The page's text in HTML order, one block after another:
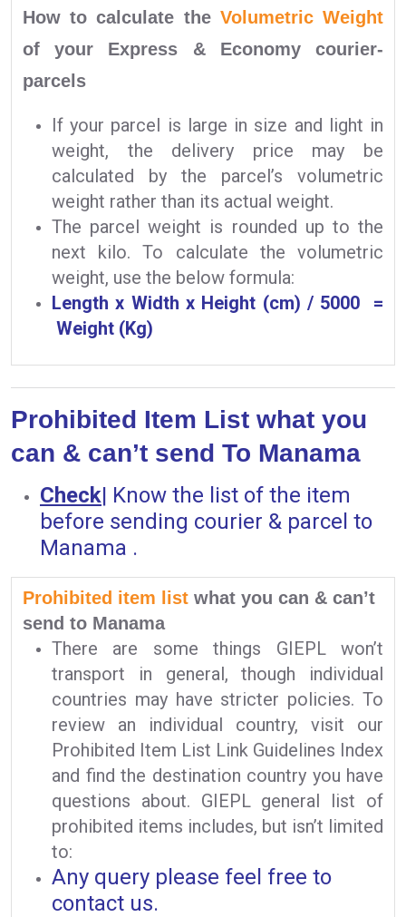
How to calculate the Volumetric Weight
of your Express & Economy courier-
parcels
If your parcel is large in size and light in
weight, the delivery price may be
calculated by the parcel’s volumetric
weight rather than its actual weight.
The parcel weight is rounded up to the
next kilo. To calculate the volumetric
weight, use the below formula:
Length x Width x Height (cm) / 5000 =
Weight (Kg)
Prohibited Item List what you
can & can’t send To Manama
Check| Know the list of the item
before sending courier & parcel to
Manama .
Prohibited item list what you can & can’t
send to Manama
There are some things GIEPL won’t
transport in general, though individual
countries may have stricter policies. To
review an individual country, visit our
Prohibited Item List Link Guidelines Index
and find the destination country you have
questions about. GIEPL general list of
prohibited items includes, but isn’t limited
to:
Any query please feel free to
contact us.